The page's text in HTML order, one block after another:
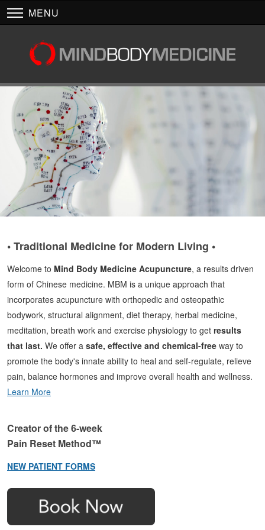
MENU
• Traditional Medicine for Modern Living •
Welcome to Mind Body Medicine Acupuncture, a results driven
form of Chinese medicine. MBM is a unique approach that
incorporates acupuncture with orthopedic and osteopathic
bodywork, structural alignment, diet therapy, herbal medicine,
meditation, breath work and exercise physiology to get results
that last. We offer a safe, effective and chemical-free way to
promote the body's innate ability to heal and self-regulate, relieve
pain, balance hormones and improve overall health and wellness.
Learn More
Creator of the 6-week
Pain Reset Method™
NEW PATIENT FORMS